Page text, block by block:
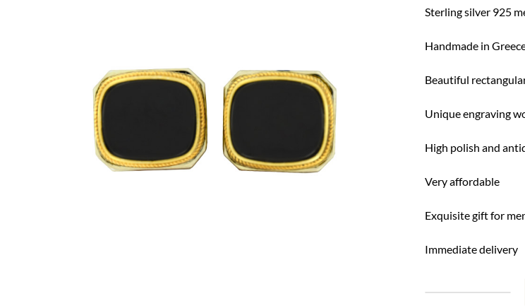
Sterling silver 925
Handmade in
Beautiful
Unique engraving
High polish and
Very affordable
Exquisite gift for
Immediate delivery